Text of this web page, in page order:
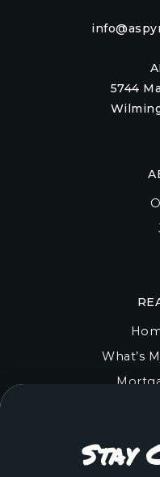
5744
What’s
Stay